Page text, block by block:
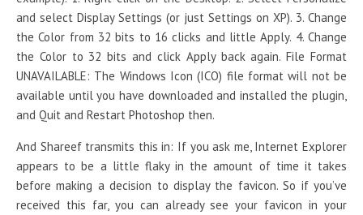
and select Display Settings (or just Settings on XP). 3. Change
the Color from 32 bits to 16 clicks and little Apply. 4. Change
the Color to 32 bits and click Apply back again. File Format
UNAVAILABLE: The Windows Icon (ICO) file format will not be
available until you have downloaded and installed the plugin,
and Quit and Restart Photoshop then.
And Shareef transmits this in: If you ask me, Internet Explorer
appears to be a little flaky in the amount of time it takes
before making a decision to display the favicon. So if you’ve
received this far, you can already see your favicon in your